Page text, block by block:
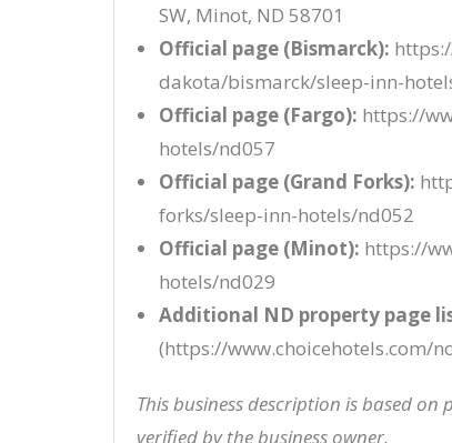
SW, Minot, ND 58701
Official page (Bismarck):
dakota/bismarck/sleep-inn-
Official page (Fargo): https://
hotels/nd057
Official page (Grand Forks):
forks/sleep-inn-hotels/nd052
Official page (Minot): https://
hotels/nd029
Additional ND property page
(https://www.choicehotels.com/
This business description is based
verified by the business owner.